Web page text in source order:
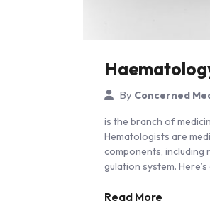
By Concerned
is the branch of
Hematologists are
components, including
gulation system.
Read More